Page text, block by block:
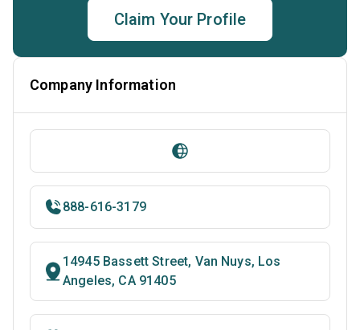
Claim Your Profile
Company Information
888-616-3179
14945 Bassett Street, Van Nuys, Los
Angeles, CA 91405